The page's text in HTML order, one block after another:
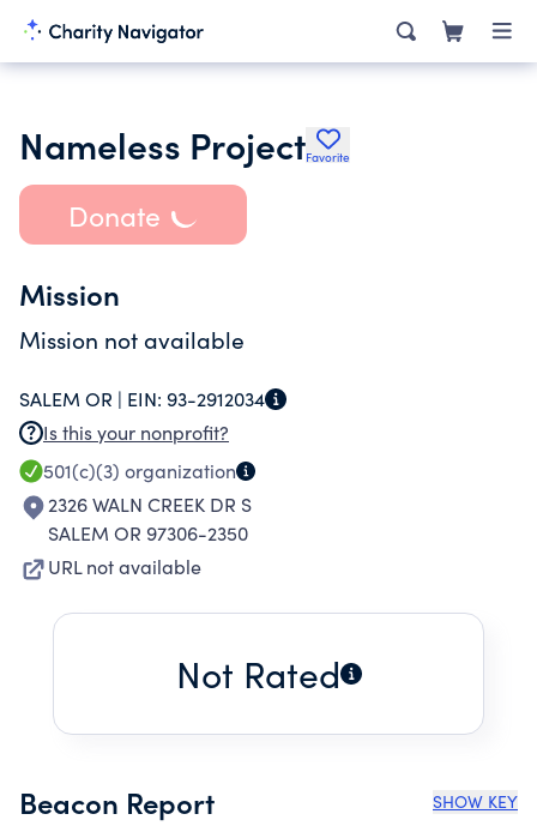
Nameless ProjectFavorite
Donate
Mission
Mission not available
SALEM OR | EIN: 93-2912034
Is this your nonprofit?
501(c)(3) organization
2326 WALN CREEK DR S
SALEM OR 97306-2350
URL not available
Not Rated
Beacon Report SHOW KEY